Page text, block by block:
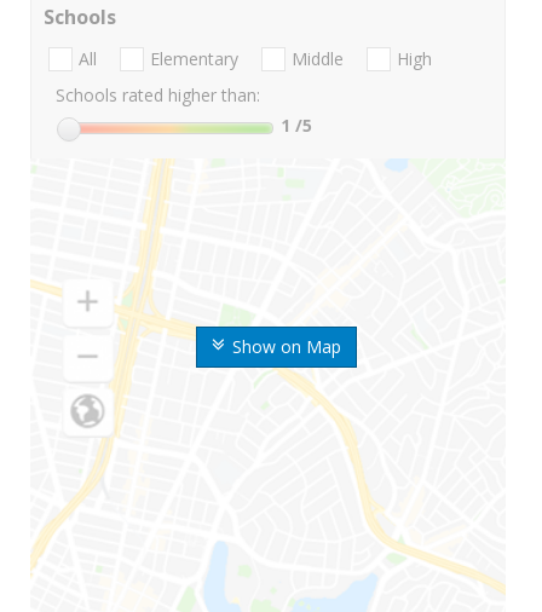
Show on Map
Schools
All Elementary Middle
High
Schools rated higher than:
1 /5